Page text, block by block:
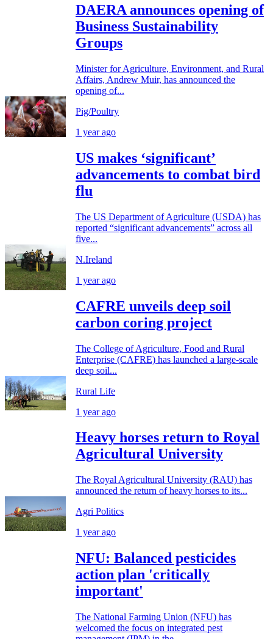
DAERA announces opening of
Business Sustainability
Groups
Minister for Agriculture, Environment, and Rural
Affairs, Andrew Muir, has announced the
opening of...
Pig/Poultry
1 year ago
US makes ‘significant’
advancements to combat bird
flu
The US Department of Agriculture (USDA) has
reported “significant advancements” across all
five...
N.Ireland
1 year ago
CAFRE unveils deep soil
carbon coring project
The College of Agriculture, Food and Rural
Enterprise (CAFRE) has launched a large-scale
deep soil...
Rural Life
1 year ago
Heavy horses return to Royal
Agricultural University
The Royal Agricultural University (RAU) has
announced the return of heavy horses to its...
Agri Politics
1 year ago
NFU: Balanced pesticides
action plan 'critically
important'
The National Farming Union (NFU) has
welcomed the focus on integrated pest